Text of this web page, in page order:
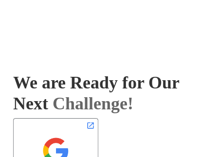
We are Ready for Our
Next Challenge!